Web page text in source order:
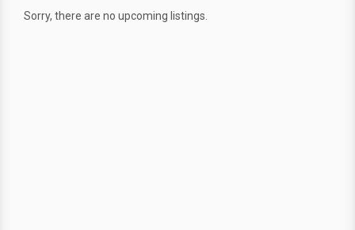
Sorry, there are no upcoming listings.